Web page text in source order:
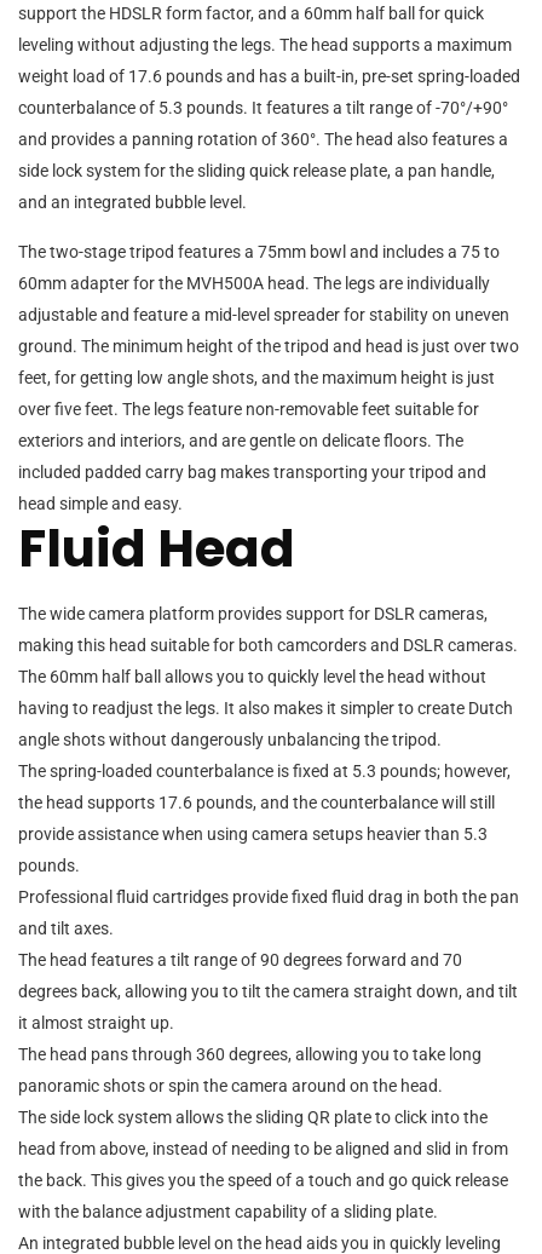
support the HDSLR form factor, and a 60mm half ball for quick
leveling without adjusting the legs. The head supports a maximum
weight load of 17.6 pounds and has a built-in, pre-set spring-loaded
counterbalance of 5.3 pounds. It features a tilt range of -70°/+90°
and provides a panning rotation of 360°. The head also features a
side lock system for the sliding quick release plate, a pan handle,
and an integrated bubble level.
The two-stage tripod features a 75mm bowl and includes a 75 to
60mm adapter for the MVH500A head. The legs are individually
adjustable and feature a mid-level spreader for stability on uneven
ground. The minimum height of the tripod and head is just over two
feet, for getting low angle shots, and the maximum height is just
over five feet. The legs feature non-removable feet suitable for
exteriors and interiors, and are gentle on delicate floors. The
included padded carry bag makes transporting your tripod and
head simple and easy.
Fluid Head
The wide camera platform provides support for DSLR cameras,
making this head suitable for both camcorders and DSLR cameras.
The 60mm half ball allows you to quickly level the head without
having to readjust the legs. It also makes it simpler to create Dutch
angle shots without dangerously unbalancing the tripod.
The spring-loaded counterbalance is fixed at 5.3 pounds; however,
the head supports 17.6 pounds, and the counterbalance will still
provide assistance when using camera setups heavier than 5.3
pounds.
Professional fluid cartridges provide fixed fluid drag in both the pan
and tilt axes.
The head features a tilt range of 90 degrees forward and 70
degrees back, allowing you to tilt the camera straight down, and tilt
it almost straight up.
The head pans through 360 degrees, allowing you to take long
panoramic shots or spin the camera around on the head.
The side lock system allows the sliding QR plate to click into the
head from above, instead of needing to be aligned and slid in from
the back. This gives you the speed of a touch and go quick release
with the balance adjustment capability of a sliding plate.
An integrated bubble level on the head aids you in quickly leveling